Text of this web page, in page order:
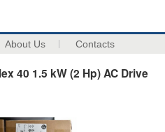
About Us Contacts
40 1.5 kW (2 Hp) AC Drive